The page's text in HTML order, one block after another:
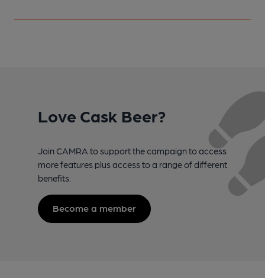
Love Cask Beer?
Join CAMRA to support the campaign to access
more features plus access to a range of different
benefits.
Become a member